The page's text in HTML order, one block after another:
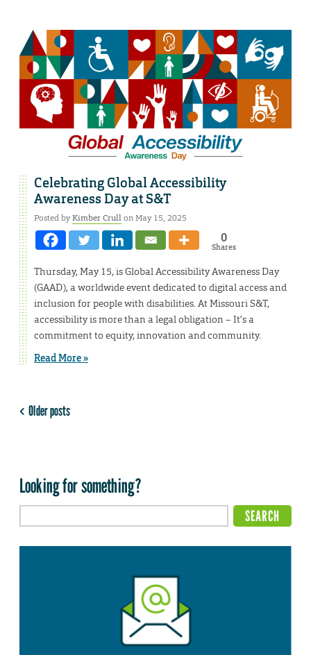
Celebrating Global Accessibility
Awareness Day at S&T
Posted byKimber Crullon May 15, 2025
0
Shares
Thursday, May 15, is Global Accessibility Awareness Day
(GAAD), a worldwide event dedicated to digital access and
inclusion for people with disabilities. At Missouri S&T,
accessibility is more than a legal obligation – It’s a
commitment to equity, innovation and community.
Read More »
Older posts
Looking for something?